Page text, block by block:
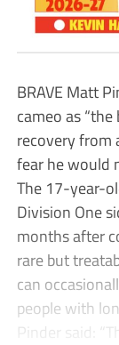
BRAVE Matt
cameo as
recovery from
fear he would
The 17-year-
Division One
months after
rare but
can
people with
Pinder said: